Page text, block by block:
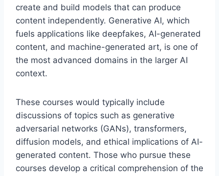
create and build models that can produce
content independently. Generative AI, which
fuels applications like deepfakes, AI-generated
content, and machine-generated art, is one of
the most advanced domains in the larger AI
context.
These courses would typically include
discussions of topics such as generative
adversarial networks (GANs), transformers,
diffusion models, and ethical implications of AI-
generated content. Those who pursue these
courses develop a critical comprehension of the